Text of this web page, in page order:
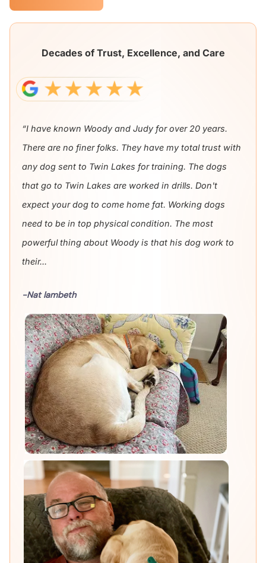
Decades of Trust, Excellence, and Care
“I have known Woody and Judy for over 20 years.
There are no finer folks. They have my total trust with
any dog sent to Twin Lakes for training. The dogs
that go to Twin Lakes are worked in drills. Don't
expect your dog to come home fat. Working dogs
need to be in top physical condition. The most
powerful thing about Woody is that his dog work to
their...
-Nat lambeth